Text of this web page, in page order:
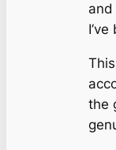
and
the